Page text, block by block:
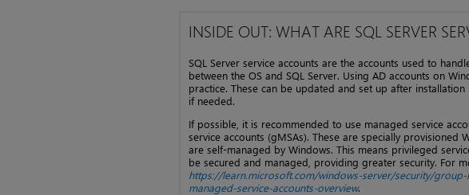
INSIDE OUT: WHAT ARE SQL SERVER
SQL Server service accounts are the accounts used to
between the OS and SQL Server. Using AD accounts on
practice. These can be updated and set up after
if needed.
If possible, it is recommended to use managed service
service accounts (gMSAs). These are specially provisioned
are self-managed by Windows. This means privileged
be secured and managed, providing greater security. For
https://learn.microsoft.com/windows-server/security/
managed-service-accounts-overview.